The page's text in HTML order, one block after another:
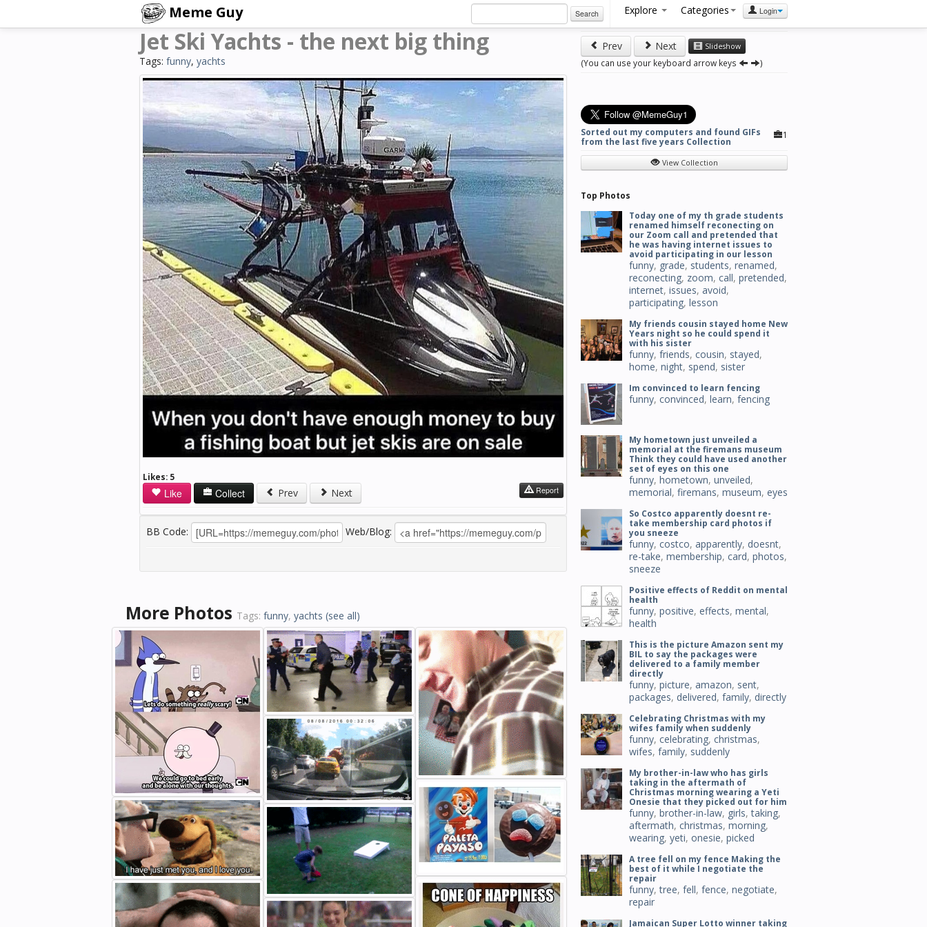
Meme Guy Search Explore Categories Login
Jet Ski Yachts - the next big thing
Tags: funny, yachts
Likes: 5
Like Collect Prev Next Report
BB Code: Web/Blog:
More Photos Tags: funny, yachts (see all)
Prev Next Slideshow
(You can use your keyboard arrow keys )
1
Sorted out my computers and found GIFs
from the last five years Collection
View Collection
Top Photos
Today one of my th grade students
renamed himself reconecting on
our Zoom call and pretended that
he was having internet issues to
avoid participating in our lesson
funny, grade, students, renamed,
reconecting, zoom, call, pretended,
internet, issues, avoid,
participating, lesson
My friends cousin stayed home New
Years night so he could spend it
with his sister
funny, friends, cousin, stayed,
home, night, spend, sister
Im convinced to learn fencing
funny, convinced, learn, fencing
My hometown just unveiled a
memorial at the firemans museum
Think they could have used another
set of eyes on this one
funny, hometown, unveiled,
memorial, firemans, museum, eyes
So Costco apparently doesnt re-
take membership card photos if
you sneeze
funny, costco, apparently, doesnt,
re-take, membership, card, photos,
sneeze
Positive effects of Reddit on mental
health
funny, positive, effects, mental,
health
This is the picture Amazon sent my
BIL to say the packages were
delivered to a family member
directly
funny, picture, amazon, sent,
packages, delivered, family, directly
Celebrating Christmas with my
wifes family when suddenly
funny, celebrating, christmas,
wifes, family, suddenly
My brother-in-law who has girls
taking in the aftermath of
Christmas morning wearing a Yeti
Onesie that they picked out for him
funny, brother-in-law, girls,taking,
aftermath, christmas, morning,
wearing, yeti, onesie, picked
A tree fell on my fence Making the
best of it while I negotiate the
repair
funny,tree, fell, fence, negotiate,
repair
Jamaican Super Lotto winner taking